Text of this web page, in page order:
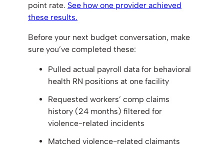
point rate. See how one provider achieved
these results.
Before your next budget conversation, make
sure you’ve completed these:
Pulled actual payroll data for behavioral
health RN positions at one facility
Requested workers’ comp claims
history (24 months) filtered for
violence-related incidents
Matched violence-related claimants